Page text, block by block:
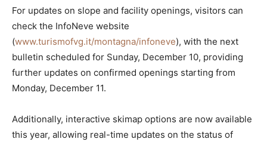
For updates on slope and facility openings, visitors can
check the InfoNeve website
(www.turismofvg.it/montagna/infoneve), with the next
bulletin scheduled for Sunday, December 10, providing
further updates on confirmed openings starting from
Monday, December 11.
Additionally, interactive skimap options are now available
this year, allowing real-time updates on the status of